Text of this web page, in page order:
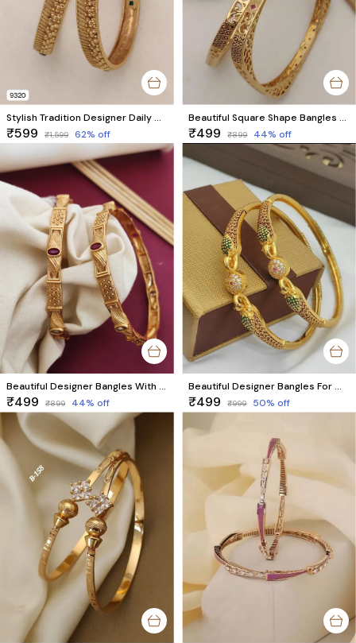
Stylish Tradition Designer Daily Wear Bangles
₹599 ₹1,599 62% off
Beautiful Square Shape Bangles With AD Stone With Micro Gold pack of 2 Pieces ( 1 pair )
₹499 ₹899 44% off
Beautiful Designer Bangles With Ruby Stones Pack Of 2 Pieces ( 1 Pair )
₹499 ₹899 44% off
Beautiful Designer Bangles For Women And Girls Pack Of 2 Piece (1 Pair)
₹499 ₹999 50% off